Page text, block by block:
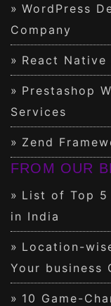
WordPress
Company
React Native
Prestashop
Services
Zend
FROM OUR
List of Top 5
in India
Location-
Your business
10 Game-